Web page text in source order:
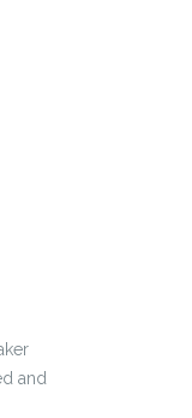
and